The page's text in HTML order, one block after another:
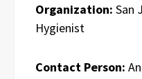
Organization: San
Hygienist
Contact Person: